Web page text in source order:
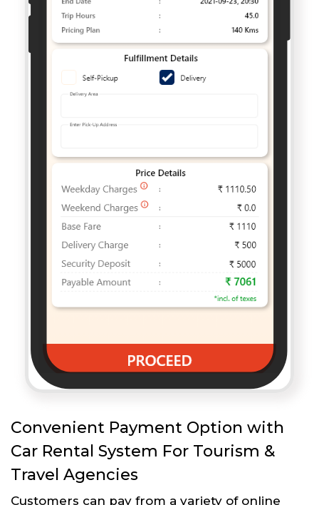
Convenient Payment Option with
Car Rental System For Tourism &
Travel Agencies
Customers can pay from a variety of online